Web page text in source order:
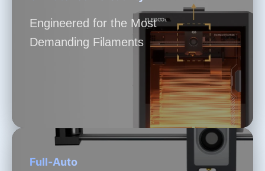
Engineered for the Most
Demanding Filaments
Full-Auto